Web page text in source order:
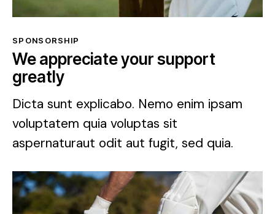
SPONSORSHIP
We appreciate your support
greatly
Dicta sunt explicabo. Nemo enim ipsam
voluptatem quia voluptas sit
aspernaturaut odit aut fugit, sed quia.